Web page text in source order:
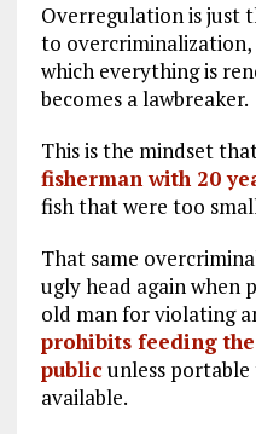
Overregulation is just
to
which everything is
becomes a lawbreaker.
This is the mindset
fisherman with 20
fish that were too
That same
ugly head again when
old man for violating
prohibits feeding
publicunless portable
available.